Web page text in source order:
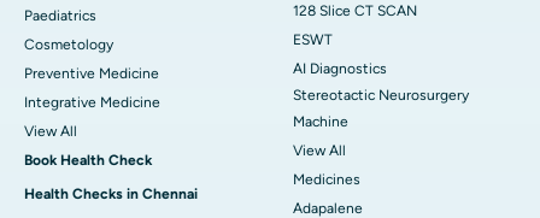
Paediatrics
Cosmetology
Preventive Medicine
Integrative Medicine
View All
Book Health Check
Health Checks in Chennai
128 Slice CT SCAN
ESWT
AI Diagnostics
Stereotactic Neurosurgery
Machine
View All
Medicines
Adapalene